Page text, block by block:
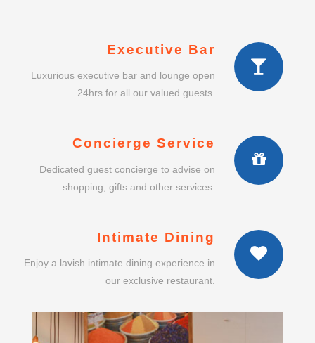
Executive Bar
Luxurious executive bar and lounge open
24hrs for all our valued guests.
Concierge Service
Dedicated guest concierge to advise on
shopping, gifts and other services.
Intimate Dining
Enjoy a lavish intimate dining experience in
our exclusive restaurant.